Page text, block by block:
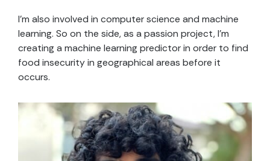
I’m also involved in computer science and machine
learning. So on the side, as a passion project, I’m
creating a machine learning predictor in order to find
food insecurity in geographical areas before it
occurs.